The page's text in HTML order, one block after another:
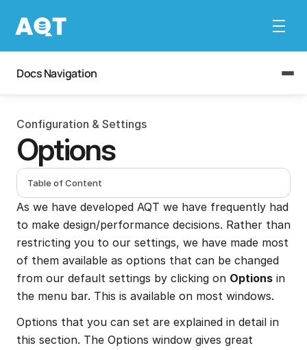
Docs Navigation
Configuration & Settings
Options
Table of Content
As we have developed AQT we have frequently had
to make design/performance decisions. Rather than
restricting you to our settings, we have made most
of them available as options that can be changed
from our default settings by clicking on Options in
the menu bar. This is available on most windows.
Options that you can set are explained in detail in
this section. The Options window gives great